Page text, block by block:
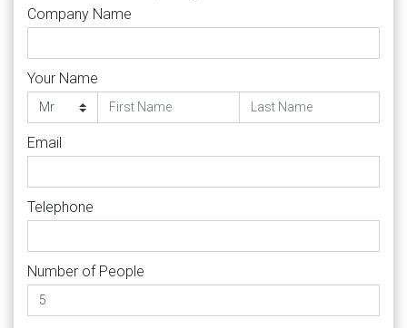
Company Name
Your Name
Email
Telephone
Number of People